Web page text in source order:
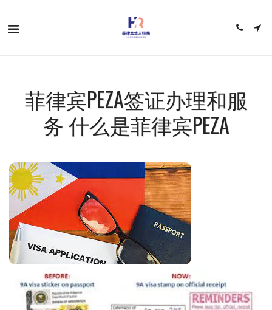
菲律宾PEZA签证办理和服
务 什么是菲律宾PEZA